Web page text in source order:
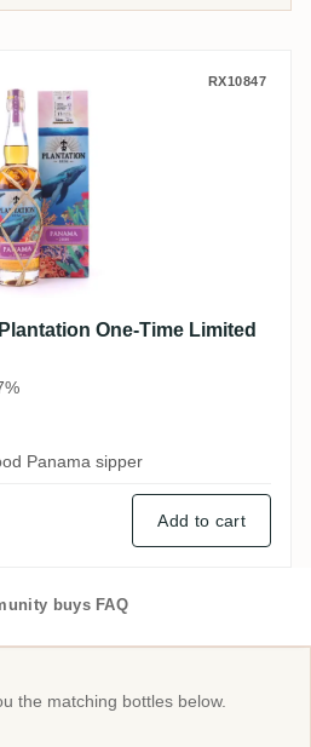
Istmo Plantation
RX10847
One-Time Limited
Panama sipper
Add to cart
buys FAQ
the matching bottles below.